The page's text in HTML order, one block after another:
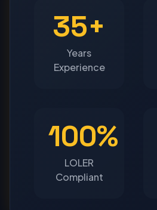
35+
Years
Experience
100%
LOLER
Compliant